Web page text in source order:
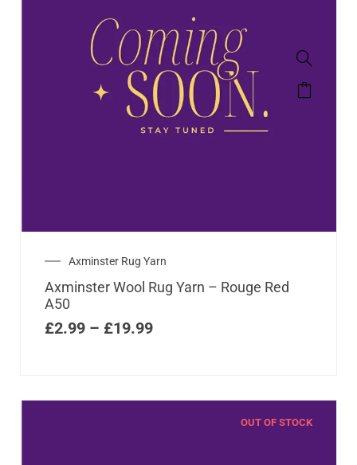
Axminster Rug Yarn
Axminster Wool Rug Yarn – Rouge Red
A50
£2.99 – £19.99
OUT OF STOCK